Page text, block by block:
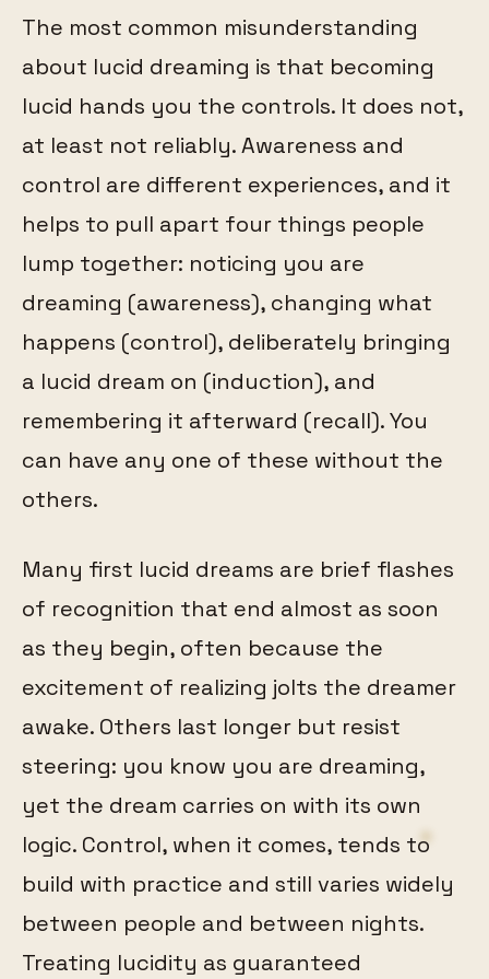
The most common misunderstanding
about lucid dreaming is that becoming
lucid hands you the controls. It does not,
at least not reliably. Awareness and
control are different experiences, and it
helps to pull apart four things people
lump together: noticing you are
dreaming (awareness), changing what
happens (control), deliberately bringing
a lucid dream on (induction), and
remembering it afterward (recall). You
can have any one of these without the
others.
Many first lucid dreams are brief flashes
of recognition that end almost as soon
as they begin, often because the
excitement of realizing jolts the dreamer
awake. Others last longer but resist
steering: you know you are dreaming,
yet the dream carries on with its own
logic. Control, when it comes, tends to
build with practice and still varies widely
between people and between nights.
Treating lucidity as guaranteed